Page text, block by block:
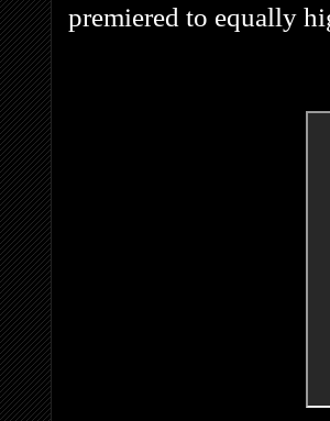
premiered to equally